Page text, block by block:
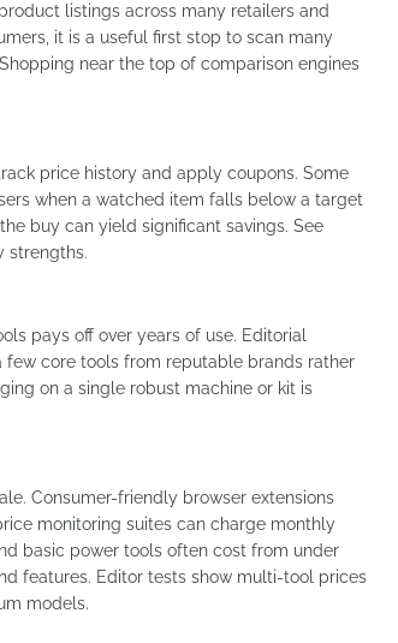
listings across many retailers and
it is a useful first stop to scan many
near the top of comparison engines
price history and apply coupons. Some
when a watched item falls below a target
buy can yield significant savings. See
strengths.
pays off over years of use. Editorial
core tools from reputable brands rather
on a single robust machine or kit is
Consumer-friendly browser extensions
monitoring suites can charge monthly
basic power tools often cost from under
features. Editor tests show multi-tool prices
models.